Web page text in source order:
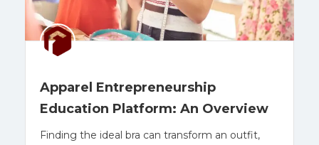
Apparel Entrepreneurship
Education Platform: An Overview
Finding the ideal bra can transform an outfit,